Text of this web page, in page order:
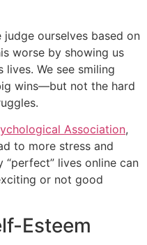
ourselves based on
worse by showing us
We see smiling
wins—but not the hard
Association,
to more stress and
“perfect” lives online can
or not good
Esteem